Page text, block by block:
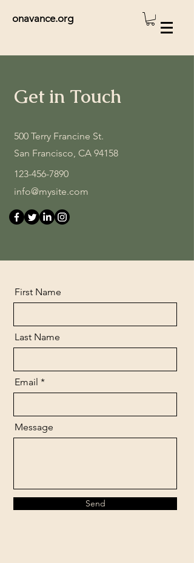
onavance.org
Get in Touch
500 Terry Francine St.
San Francisco, CA 94158
123-456-7890
info@mysite.com
First Name
Last Name
Email
Message
Send